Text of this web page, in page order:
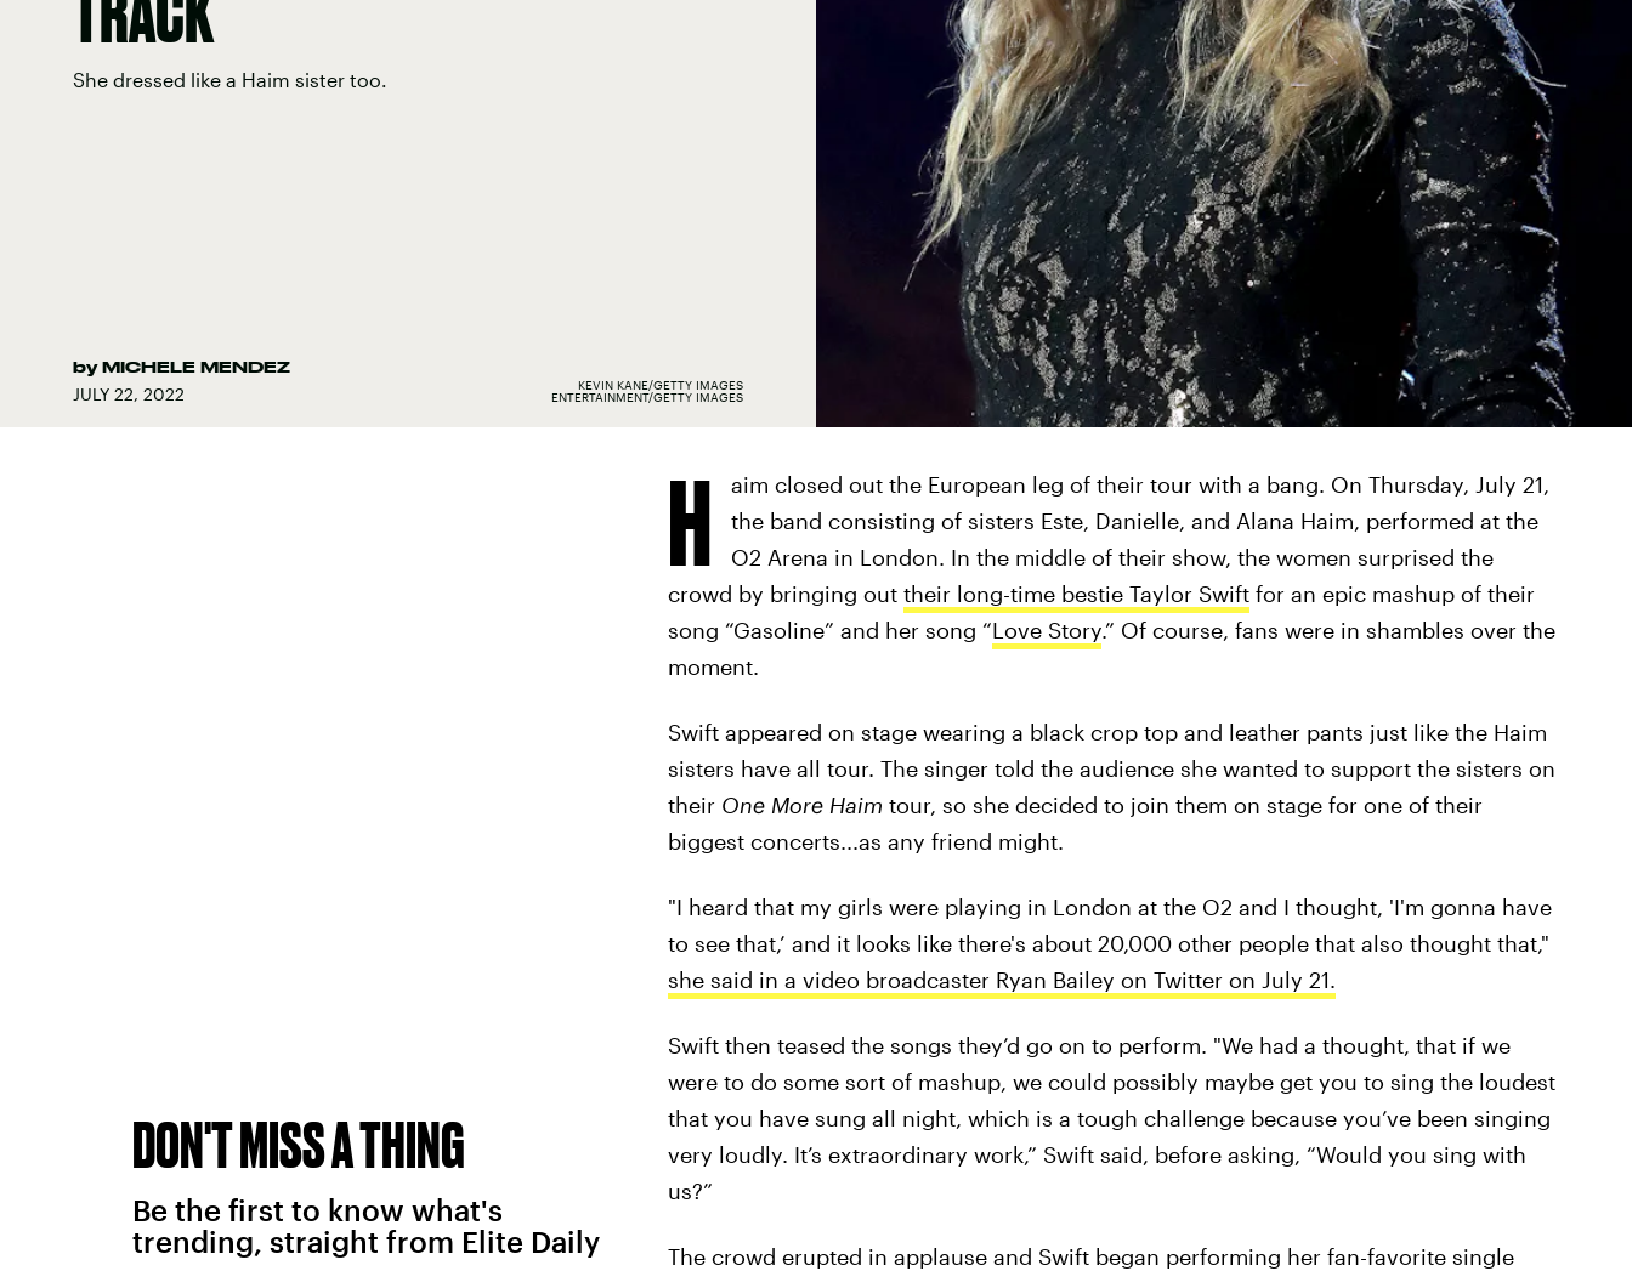
She dressed like a Haim sister too.
by MICHELE MENDEZ
JULY 22, 2022
KEVIN KANE/GETTY IMAGES
ENTERTAINMENT/GETTY IMAGES
H
aim closed out the European leg of their tour with a bang. On Thursday, July 21,
the band consisting of sisters Este, Danielle, and Alana Haim, performed at the
O2 Arena in London. In the middle of their show, the women surprised the
crowd by bringing out their long-time bestie Taylor Swiftfor an epic mashup of their
song “Gasoline” and her song “Love Story.” Of course, fans were in shambles over the
moment.
Swift appeared on stage wearing a black crop top and leather pants just like the Haim
sisters have all tour. The singer told the audience she wanted to support the sisters on
their One More Haim tour, so she decided to join them on stage for one of their
biggest concerts...as any friend might.
"I heard that my girls were playing in London at the O2 and I thought, 'I'm gonna have
to see that,’ and it looks like there's about 20,000 other people that also thought that,"
she said in a video broadcaster Ryan Bailey on Twitter on July 21.
Swift then teased the songs they’d go on to perform. "We had a thought, that if we
were to do some sort of mashup, we could possibly maybe get you to sing the loudest
that you have sung all night, which is a tough challenge because you’ve been singing
very loudly. It’s extraordinary work,” Swift said, before asking, “Would you sing with
us?”
The crowd erupted in applause and Swift began performing her fan-favorite single
DON'T MISS A THING
Be the first to know what's
trending, straight from Elite Daily